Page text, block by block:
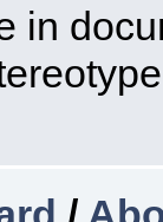
in